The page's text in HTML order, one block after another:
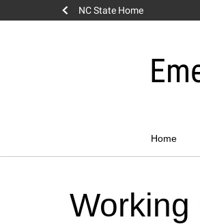
NC State Home
Home
Working